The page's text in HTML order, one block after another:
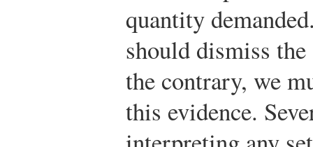
quantity
should dismiss
the contrary, we
this evidence.